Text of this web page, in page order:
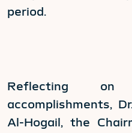
period.
Reflecting on
accomplishments,
Al-Hogail, the